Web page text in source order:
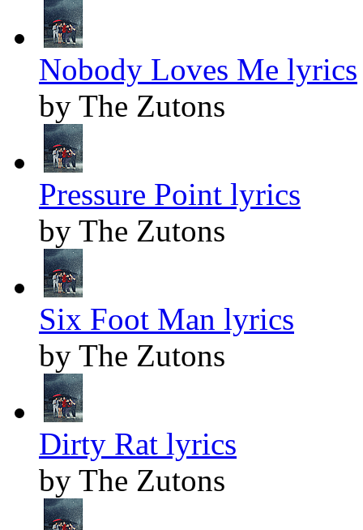
Nobody Loves Me lyrics
by The Zutons
Pressure Point lyrics
by The Zutons
Six Foot Man lyrics
by The Zutons
Dirty Rat lyrics
by The Zutons